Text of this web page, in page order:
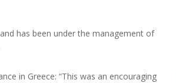
has been under the management of
in Greece: “This was an encouraging